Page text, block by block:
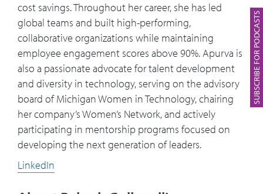
SUBSCRIBE FOR PODCASTS
cost savings. Throughout her career, she has led
global teams and built high-performing,
collaborative organizations while maintaining
employee engagement scores above 90%. Apurva is
also a passionate advocate for talent development
and diversity in technology, serving on the advisory
board of Michigan Women in Technology, chairing
her company’s Women’s Network, and actively
participating in mentorship programs focused on
developing the next generation of leaders.
LinkedIn